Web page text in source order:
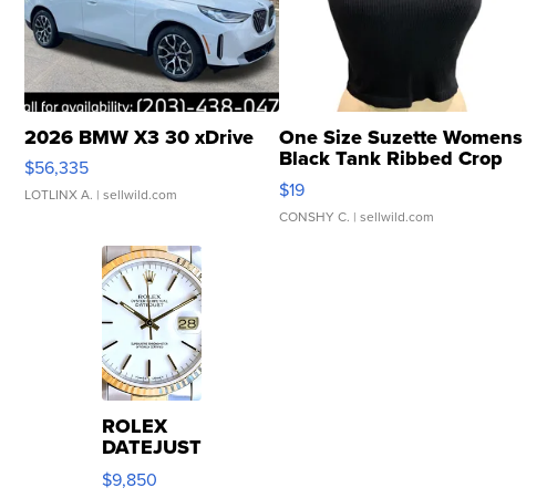
2026 BMW X3 30 xDrive
$56,335
LOTLINX A. | sellwild.com
One Size Suzette Womens
Black Tank Ribbed Crop
Asymmetrical ...
$19
CONSHY C. | sellwild.com
ROLEX
DATEJUST
16233
WHITE
$9,850